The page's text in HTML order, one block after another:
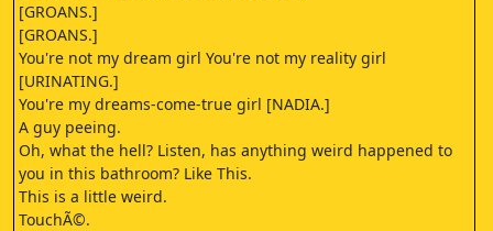
[GROANS.]
[GROANS.]
You're not my dream girl You're not my reality girl
[URINATING.]
You're my dreams-come-true girl [NADIA.]
A guy peeing.
Oh, what the hell? Listen, has anything weird happened to
you in this bathroom? Like This.
This is a little weird.
TouchÃ©.